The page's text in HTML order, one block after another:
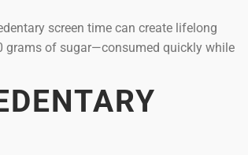
screen time can create lifelong
grams of sugar—consumed quickly while